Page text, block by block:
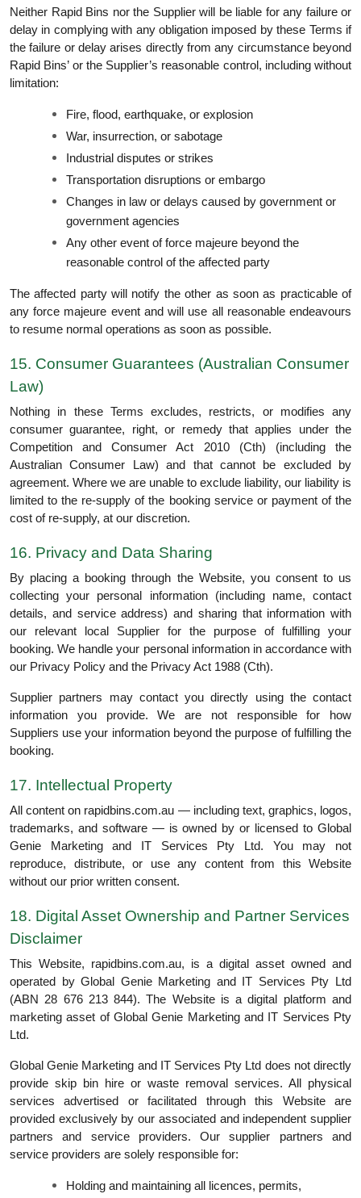
Neither Rapid Bins nor the Supplier will be liable for any failure or
delay in complying with any obligation imposed by these Terms if
the failure or delay arises directly from any circumstance beyond
Rapid Bins’ or the Supplier’s reasonable control, including without
limitation:
Fire, flood, earthquake, or explosion
War, insurrection, or sabotage
Industrial disputes or strikes
Transportation disruptions or embargo
Changes in law or delays caused by government or
government agencies
Any other event of force majeure beyond the
reasonable control of the affected party
The affected party will notify the other as soon as practicable of
any force majeure event and will use all reasonable endeavours
to resume normal operations as soon as possible.
15. Consumer Guarantees (Australian Consumer
Law)
Nothing in these Terms excludes, restricts, or modifies any
consumer guarantee, right, or remedy that applies under the
Competition and Consumer Act 2010 (Cth) (including the
Australian Consumer Law) and that cannot be excluded by
agreement. Where we are unable to exclude liability, our liability is
limited to the re-supply of the booking service or payment of the
cost of re-supply, at our discretion.
16. Privacy and Data Sharing
By placing a booking through the Website, you consent to us
collecting your personal information (including name, contact
details, and service address) and sharing that information with
our relevant local Supplier for the purpose of fulfilling your
booking. We handle your personal information in accordance with
our Privacy Policy and the Privacy Act 1988 (Cth).
Supplier partners may contact you directly using the contact
information you provide. We are not responsible for how
Suppliers use your information beyond the purpose of fulfilling the
booking.
17. Intellectual Property
All content on rapidbins.com.au — including text, graphics, logos,
trademarks, and software — is owned by or licensed to Global
Genie Marketing and IT Services Pty Ltd. You may not
reproduce, distribute, or use any content from this Website
without our prior written consent.
18. Digital Asset Ownership and Partner Services
Disclaimer
This Website, rapidbins.com.au, is a digital asset owned and
operated by Global Genie Marketing and IT Services Pty Ltd
(ABN 28 676 213 844). The Website is a digital platform and
marketing asset of Global Genie Marketing and IT Services Pty
Ltd.
Global Genie Marketing and IT Services Pty Ltd does not directly
provide skip bin hire or waste removal services. All physical
services advertised or facilitated through this Website are
provided exclusively by our associated and independent supplier
partners and service providers. Our supplier partners and
service providers are solely responsible for:
Holding and maintaining all licences, permits,